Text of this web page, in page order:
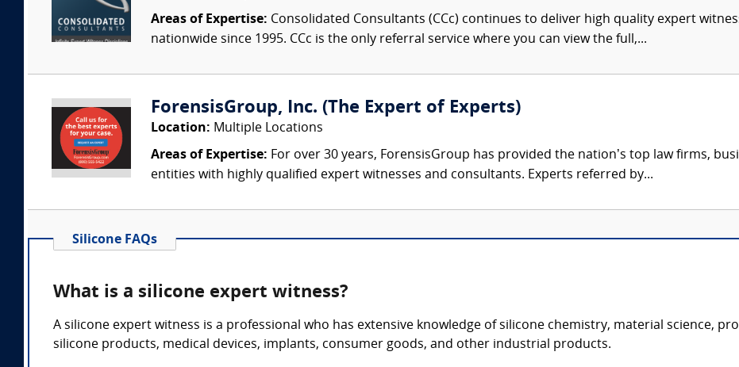
Areas of Expertise: Consolidated Consultants (CCc) continues to deliver high quality expert
nationwide since 1995. CCc is the only referral service where you can view the full,...
ForensisGroup, Inc. (The Expert of Experts)
Location: Multiple Locations
Areas of Expertise: For over 30 years, ForensisGroup has provided the nation’s top law firms,
entities with highly qualified expert witnesses and consultants. Experts referred by...
Silicone FAQs
What is a silicone expert witness?
A silicone expert witness is a professional who has extensive knowledge of silicone chemistry, material science,
silicone products, medical devices, implants, consumer goods, and other industrial products.